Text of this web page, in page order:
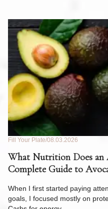
Fill Your Plate 08.03.2026
What Nutrition Does an
Complete Guide to
When I first started paying
goals, I focused mostly on